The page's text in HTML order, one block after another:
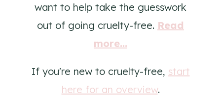
want to help take the guesswork
out of going cruelty-free. Read
more...
If you're new to cruelty-free, start
here for an overview.